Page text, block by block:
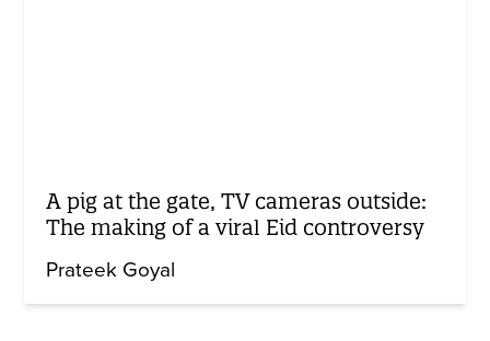
A pig at the gate, TV cameras outside:
The making of a viral Eid controversy
Prateek Goyal